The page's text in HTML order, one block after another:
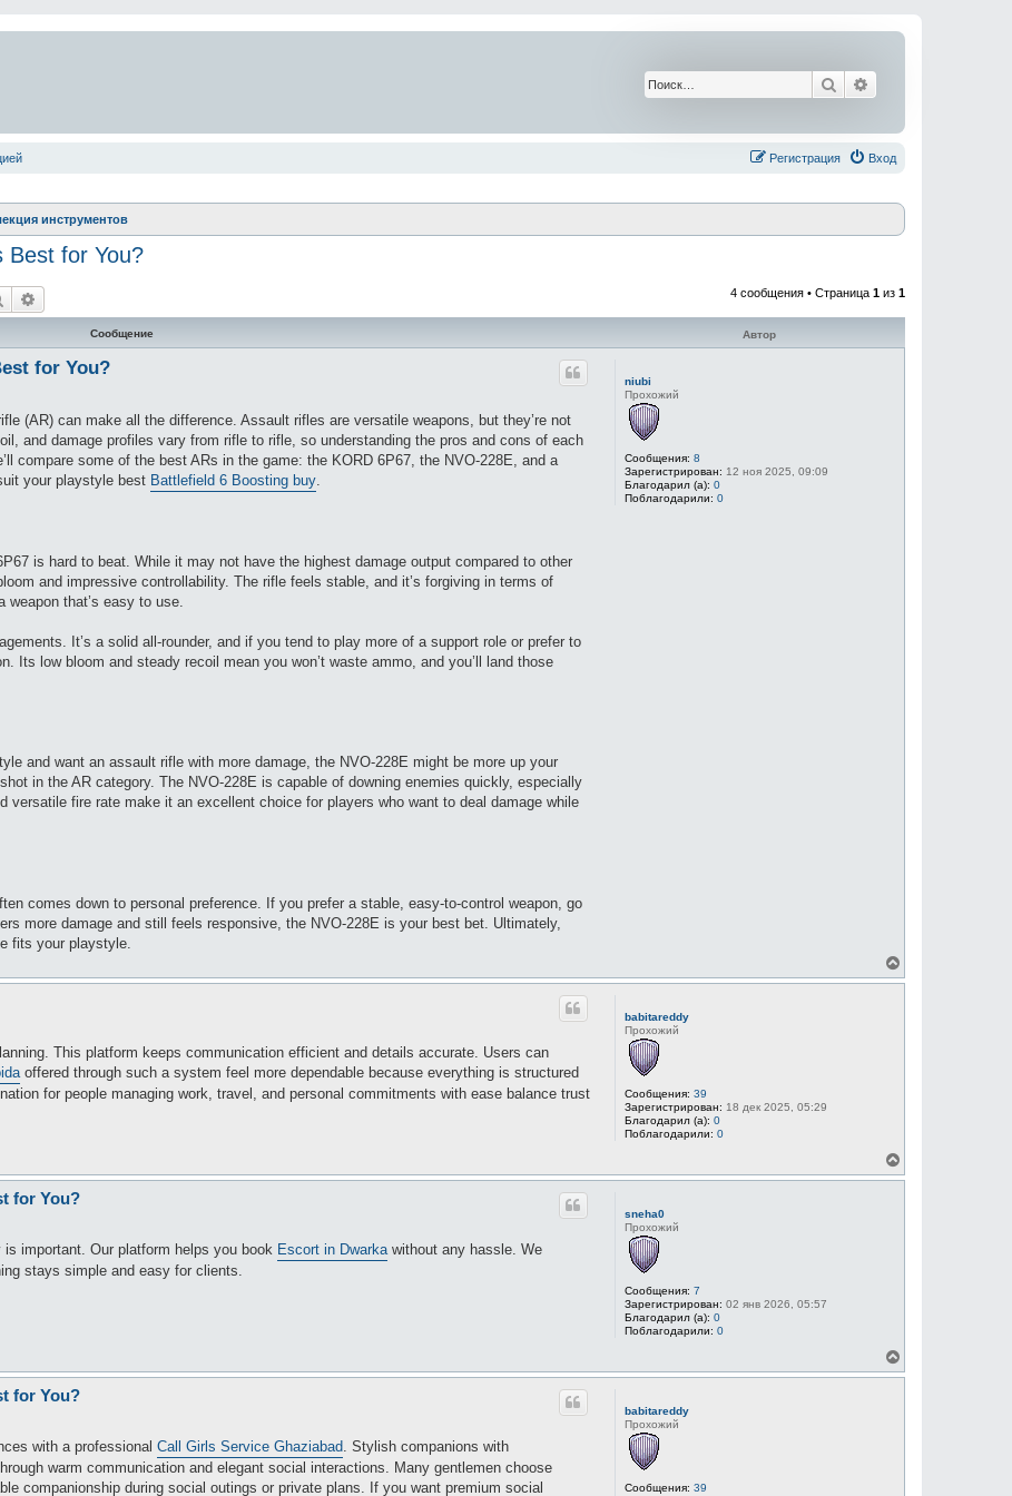
Поиск
Вход
Регистрация
инструментов
Best for You?
Поиск 4 сообщения • Страница 1 из 1
Сообщение Автор
niubi
Прохожий
Сообщения: 8
Зарегистрирован: 12 ноя 2025, 09:09
Благодарил (а): 0
Поблагодарили: 0
for You?
(AR) can make all the difference. Assault rifles are versatile weapons, but they’re not
and damage profiles vary from rifle to rifle, so understanding the pros and cons of each
compare some of the best ARs in the game: the KORD 6P67, the NVO-228E, and a
your playstyle best Battlefield 6 Boosting buy.
is hard to beat. While it may not have the highest damage output compared to other
and impressive controllability. The rifle feels stable, and it’s forgiving in terms of
that’s easy to use.
It’s a solid all-rounder, and if you tend to play more of a support role or prefer to
Its low bloom and steady recoil mean you won’t waste ammo, and you’ll land those
and want an assault rifle with more damage, the NVO-228E might be more up your
in the AR category. The NVO-228E is capable of downing enemies quickly, especially
versatile fire rate make it an excellent choice for players who want to deal damage while
comes down to personal preference. If you prefer a stable, easy-to-control weapon, go
more damage and still feels responsive, the NVO-228E is your best bet. Ultimately,
fits your playstyle.
е
л
babitareddy
Прохожий
Сообщения: 39
Зарегистрирован: 18 дек 2025, 05:29
Благодарил (а): 0
Поблагодарили: 0
This platform keeps communication efficient and details accurate. Users can
offered through such a system feel more dependable because everything is structured
for people managing work, travel, and personal commitments with ease balance trust
е
л
sneha0
Прохожий
Сообщения: 7
Зарегистрирован: 02 янв 2026, 05:57
Благодарил (а): 0
Поблагодарили: 0
for You?
important. Our platform helps you book Escort in Dwarka without any hassle. We
stays simple and easy for clients.
е
babitareddy
Прохожий
Сообщения: 39
for You?
with a professional Call Girls Service Ghaziabad . Stylish companions with
warm communication and elegant social interactions. Many gentlemen choose
companionship during social outings or private plans. If you want premium social